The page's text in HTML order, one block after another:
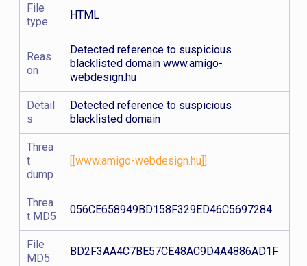
File
type
HTML
Reas
on
Detected reference to suspicious
blacklisted domain www.amigo-
webdesign.hu
Detail
s
Detected reference to suspicious
blacklisted domain
Threa
t
dump
[[www.amigo-webdesign.hu]]
Threa
t MD5
056CE658949BD158F329ED46C5697284
File
MD5
BD2F3AA4C7BE57CE48AC9D4A4886AD1F